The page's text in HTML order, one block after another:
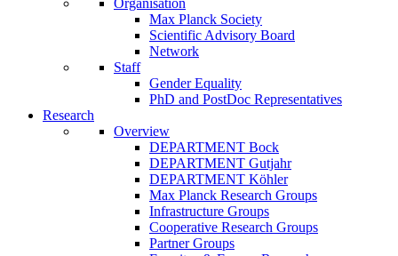
Organisation
Max Planck Society
Scientific Advisory Board
Network
Staff
Gender Equality
PhD and PostDoc Representatives
Research
Overview
DEPARTMENT Bock
DEPARTMENT Gutjahr
DEPARTMENT Köhler
Max Planck Research Groups
Infrastructure Groups
Cooperative Research Groups
Partner Groups